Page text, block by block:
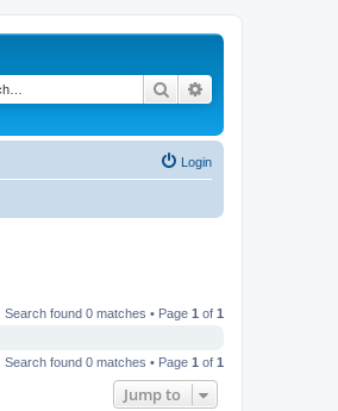
Search
Login
Search found 0 matches • Page 1 of 1
Search found 0 matches • Page 1 of 1
Jump to